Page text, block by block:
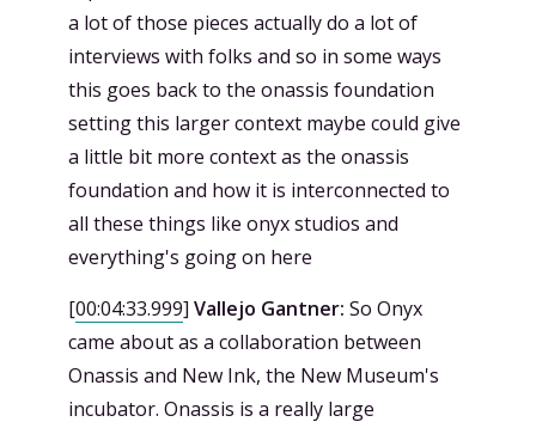
a lot of those pieces actually do a lot of
interviews with folks and so in some ways
this goes back to the onassis foundation
setting this larger context maybe could give
a little bit more context as the onassis
foundation and how it is interconnected to
all these things like onyx studios and
everything's going on here
[00:04:33.999] Vallejo Gantner: So Onyx
came about as a collaboration between
Onassis and New Ink, the New Museum's
incubator. Onassis is a really large